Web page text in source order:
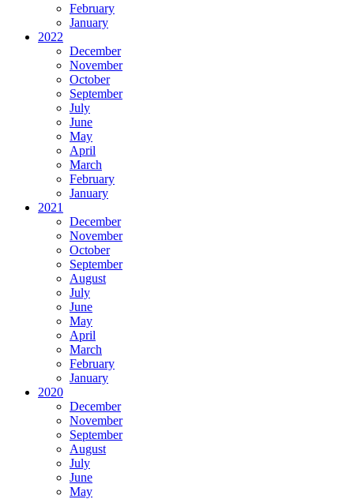
February
January
2022
December
November
October
September
July
June
May
April
March
February
January
2021
December
November
October
September
August
July
June
May
April
March
February
January
2020
December
November
September
August
July
June
May